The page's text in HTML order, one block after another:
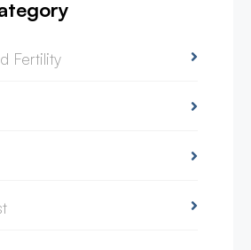
Fertility